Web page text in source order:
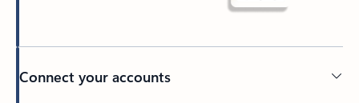
Connect your accounts